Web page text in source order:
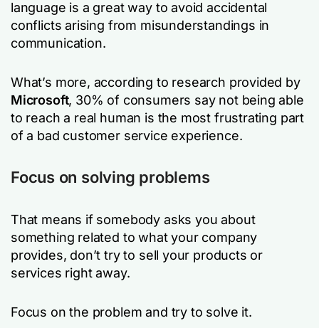
language is a great way to avoid accidental
conflicts arising from misunderstandings in
communication.
What’s more, according to research provided by
Microsoft, 30% of consumers say not being able
to reach a real human is the most frustrating part
of a bad customer service experience.
Focus on solving problems
That means if somebody asks you about
something related to what your company
provides, don’t try to sell your products or
services right away.
Focus on the problem and try to solve it.